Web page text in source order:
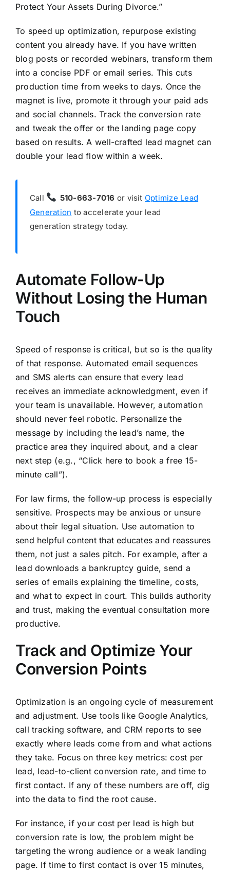
Protect Your Assets During Divorce.”
To speed up optimization, repurpose existing
content you already have. If you have written
blog posts or recorded webinars, transform them
into a concise PDF or email series. This cuts
production time from weeks to days. Once the
magnet is live, promote it through your paid ads
and social channels. Track the conversion rate
and tweak the offer or the landing page copy
based on results. A well-crafted lead magnet can
double your lead flow within a week.
Call 510-663-7016 or visit Optimize Lead
Generation to accelerate your lead
generation strategy today.
Automate Follow-Up
Without Losing the Human
Touch
Speed of response is critical, but so is the quality
of that response. Automated email sequences
and SMS alerts can ensure that every lead
receives an immediate acknowledgment, even if
your team is unavailable. However, automation
should never feel robotic. Personalize the
message by including the lead’s name, the
practice area they inquired about, and a clear
next step (e.g., “Click here to book a free 15-
minute call”).
For law firms, the follow-up process is especially
sensitive. Prospects may be anxious or unsure
about their legal situation. Use automation to
send helpful content that educates and reassures
them, not just a sales pitch. For example, after a
lead downloads a bankruptcy guide, send a
series of emails explaining the timeline, costs,
and what to expect in court. This builds authority
and trust, making the eventual consultation more
productive.
Track and Optimize Your
Conversion Points
Optimization is an ongoing cycle of measurement
and adjustment. Use tools like Google Analytics,
call tracking software, and CRM reports to see
exactly where leads come from and what actions
they take. Focus on three key metrics: cost per
lead, lead-to-client conversion rate, and time to
first contact. If any of these numbers are off, dig
into the data to find the root cause.
For instance, if your cost per lead is high but
conversion rate is low, the problem might be
targeting the wrong audience or a weak landing
page. If time to first contact is over 15 minutes,